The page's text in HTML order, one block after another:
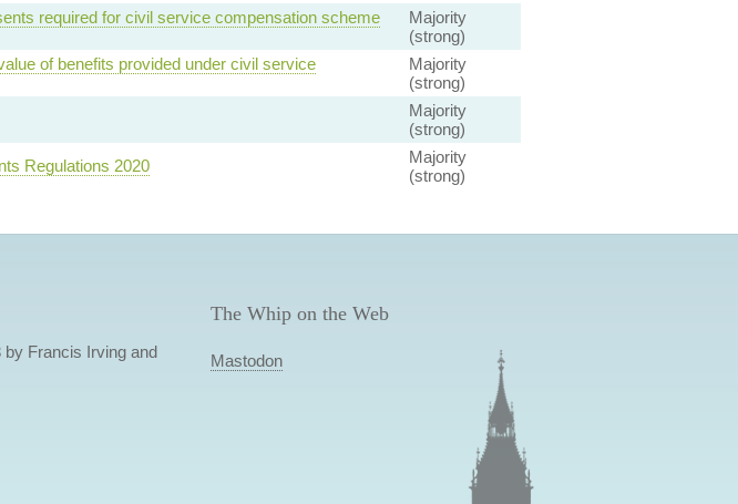
required for civil service compensation scheme
Majority
(strong)
of benefits provided under civil service
Majority
(strong)
Majority
(strong)
Regulations 2020
Majority
(strong)
by Francis Irving and
The Whip on the Web
Mastodon